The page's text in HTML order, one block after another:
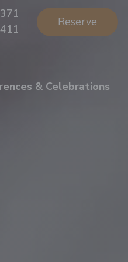
Reserve
& Celebrations